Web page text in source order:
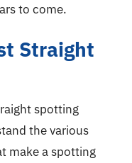
to come.
Straight
spotting
the various
make a spotting